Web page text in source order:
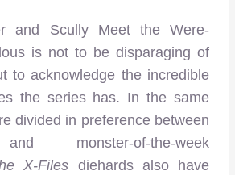
and Scully Meet the Were-
is not to be disparaging of
to acknowledge the incredible
the series has. In the same
divided in preference between
monster-of-the-week
X-Files diehards also have